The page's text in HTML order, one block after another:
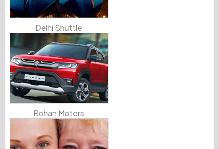
Delhi Shuttle
Rohan Motors